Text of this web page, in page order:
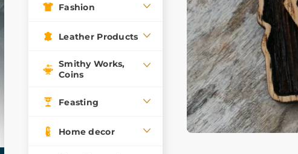
Fashion
Leather Products
Smithy Works,
Coins
Feasting
Home decor